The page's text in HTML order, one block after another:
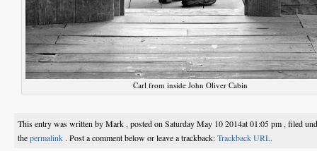
Carl from inside John Oliver Cabin
This entry was written by Mark , posted on Saturday May 10 2014at 01:05 pm , filed
thepermalink . Post a comment below or leave a trackback:Trackback URL.